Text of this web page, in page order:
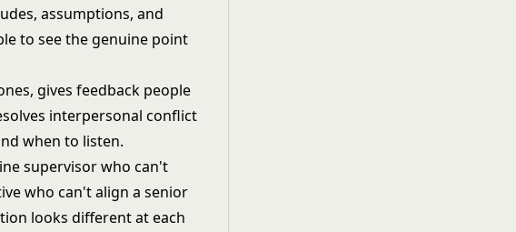
assumptions, and
to see the genuine point
gives feedback people
interpersonal conflict
when to listen.
supervisor who can't
who can't align a senior
looks different at each